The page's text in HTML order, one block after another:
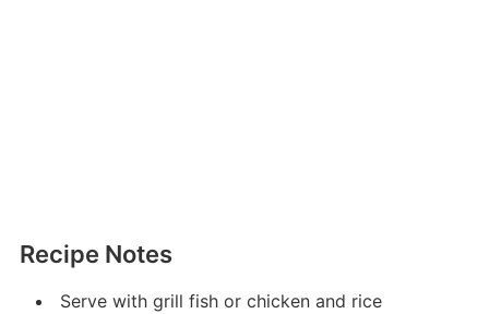
Recipe Notes
Serve with grill fish or chicken and rice